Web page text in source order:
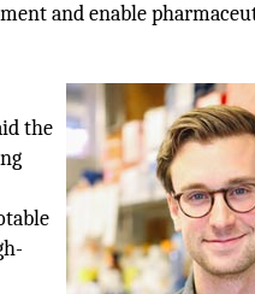
and enable
the